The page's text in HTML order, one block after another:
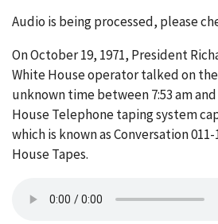
Audio is being processed, please
On October 19, 1971, President
White House operator talked on
unknown time between 7:53 am and
House Telephone taping system
which is known as Conversation
House Tapes.